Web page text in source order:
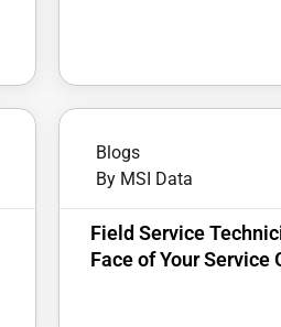
Blogs
By MSI Data
Field Service
Face of Your Service